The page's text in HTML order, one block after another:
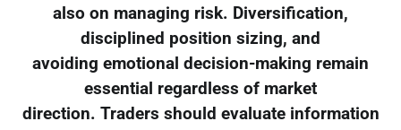
also on managing risk. Diversification,
disciplined position sizing, and
avoiding emotional decision-making remain
essential regardless of market
direction. Traders should evaluate information